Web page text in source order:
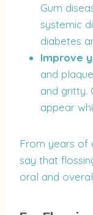
Gum
systemic
diabetes
Improve
and
and gritty.
appear
From years of
say that
oral and